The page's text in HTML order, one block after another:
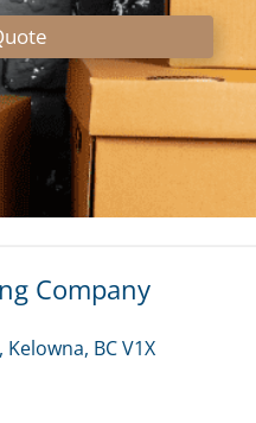
Company
BC V1X